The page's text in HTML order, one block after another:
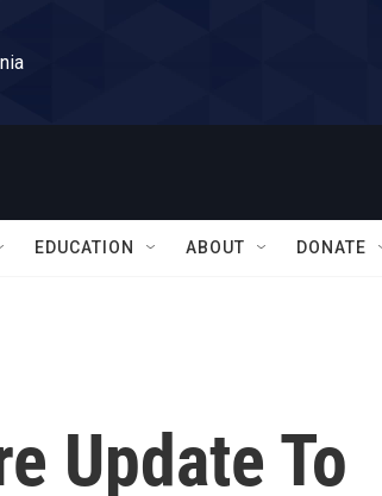
EDUCATION ABOUT DONATE
Update To